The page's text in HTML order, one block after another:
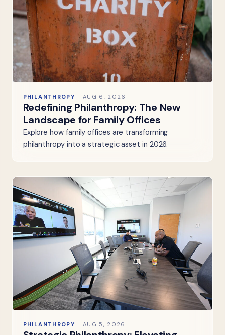
PHILANTHROPY AUG 6, 2026
Redefining Philanthropy: The New
Landscape for Family Offices
Explore how family offices are transforming
philanthropy into a strategic asset in 2026.
PHILANTHROPY AUG 5, 2026